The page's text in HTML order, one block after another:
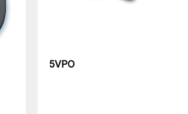
5VPO